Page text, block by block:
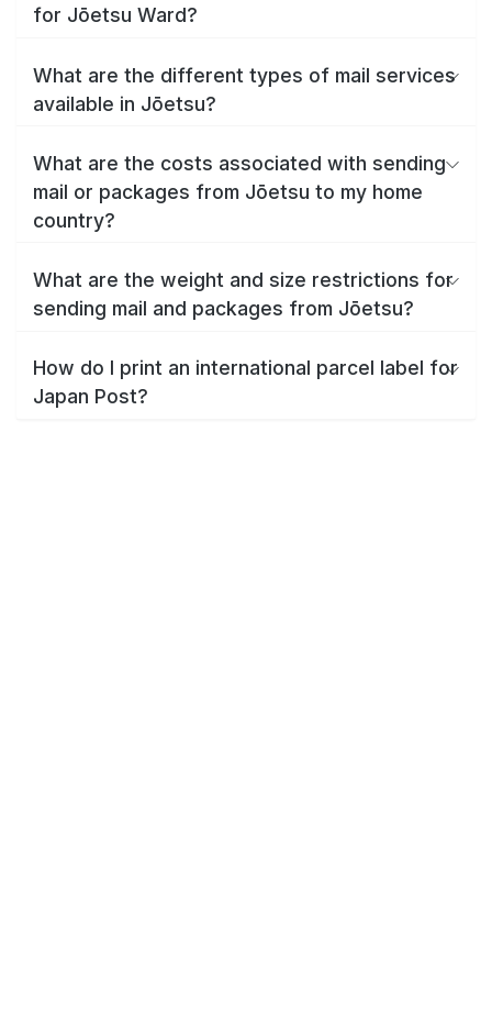
for Jōetsu Ward?
What are the different types of mail services
available in Jōetsu?
What are the costs associated with sending
mail or packages from Jōetsu to my home
country?
What are the weight and size restrictions for
sending mail and packages from Jōetsu?
How do I print an international parcel label for
Japan Post?